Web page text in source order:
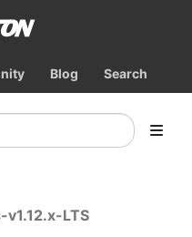
Blog Search
LTS